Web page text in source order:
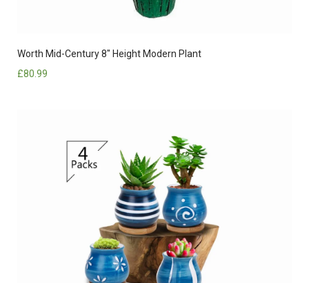
Worth Mid-Century 8″ Height Modern Plant
£80.99